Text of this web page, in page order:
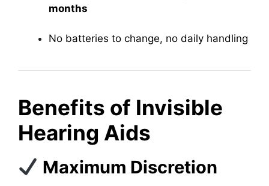
months
No batteries to change, no daily handling
Benefits of Invisible
Hearing Aids
Maximum Discretion